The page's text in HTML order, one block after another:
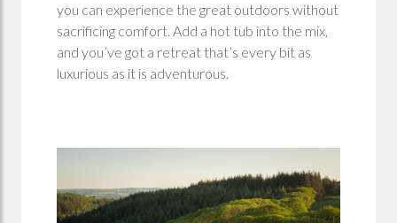
you can experience the great outdoors without
sacrificing comfort. Add a hot tub into the mix,
and you’ve got a retreat that’s every bit as
luxurious as it is adventurous.